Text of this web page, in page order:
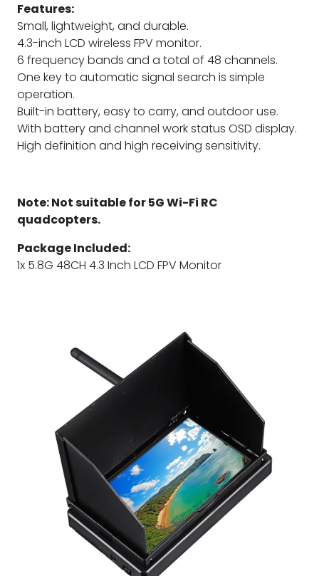
Features:
Small, lightweight, and durable.
4.3-inch LCD wireless FPV monitor.
6 frequency bands and a total of 48 channels.
One key to automatic signal search is simple
operation.
Built-in battery, easy to carry, and outdoor use.
With battery and channel work status OSD display.
High definition and high receiving sensitivity.
Note: Not suitable for 5G Wi-Fi RC
quadcopters.
Package Included:
1x 5.8G 48CH 4.3 Inch LCD FPV Monitor